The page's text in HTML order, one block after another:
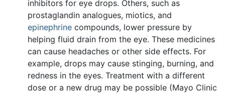
inhibitors for eye drops. Others, such as
prostaglandin analogues, miotics, and
epinephrine compounds, lower pressure by
helping fluid drain from the eye. These medicines
can cause headaches or other side effects. For
example, drops may cause stinging, burning, and
redness in the eyes. Treatment with a different
dose or a new drug may be possible (Mayo Clinic